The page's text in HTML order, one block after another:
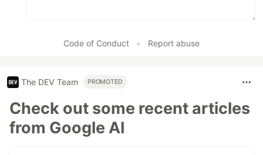
Code of Conduct • Report abuse
The DEV Team PROMOTED
Check out some recent articles
from Google AI